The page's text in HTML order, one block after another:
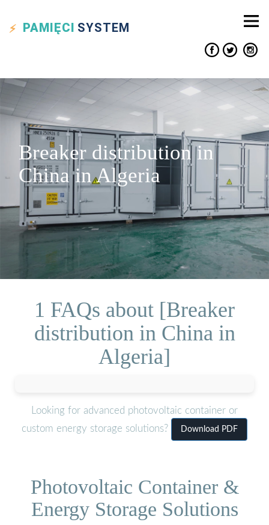
PAMIĘCI SYSTEM
Breaker distribution in
China in Algeria
1 FAQs about [Breaker
distribution in China in
Algeria]
Looking for advanced photovoltaic container or
custom energy storage solutions?
Download PDF
Photovoltaic Container &
Energy Storage Solutions